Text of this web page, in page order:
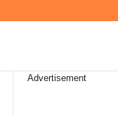
Advertisement